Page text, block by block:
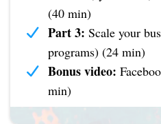
(40 min)
Part 3: Scale your
programs) (24 min)
Bonus video:
min)